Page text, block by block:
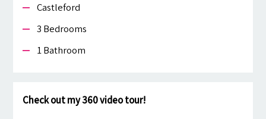
Castleford
3 Bedrooms
1 Bathroom
Check out my 360 video tour!